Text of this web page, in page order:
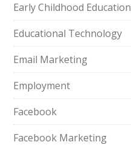
Early Childhood Education
Educational Technology
Email Marketing
Employment
Facebook
Facebook Marketing